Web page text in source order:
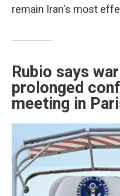
remain Iran's most
Rubio says
prolonged
meeting in